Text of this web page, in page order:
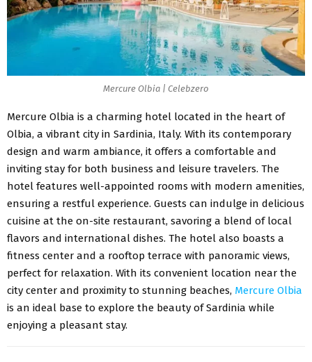
Mercure Olbia | Celebzero
Mercure Olbia is a charming hotel located in the heart of
Olbia, a vibrant city in Sardinia, Italy. With its contemporary
design and warm ambiance, it offers a comfortable and
inviting stay for both business and leisure travelers. The
hotel features well-appointed rooms with modern amenities,
ensuring a restful experience. Guests can indulge in delicious
cuisine at the on-site restaurant, savoring a blend of local
flavors and international dishes. The hotel also boasts a
fitness center and a rooftop terrace with panoramic views,
perfect for relaxation. With its convenient location near the
city center and proximity to stunning beaches, Mercure Olbia
is an ideal base to explore the beauty of Sardinia while
enjoying a pleasant stay.